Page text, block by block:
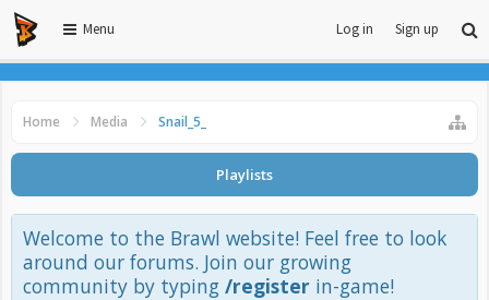
Menu Log in Sign up
Playlists
Home Media Snail_5_
Welcome to the Brawl website! Feel free to look
around our forums. Join our growing
community by typing /register in-game!